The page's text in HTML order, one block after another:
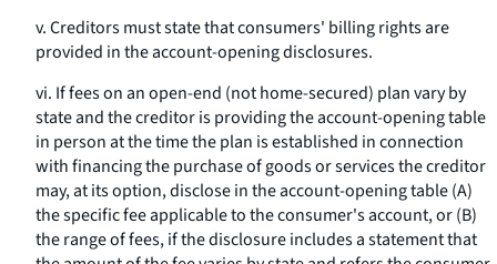
v. Creditors must state that consumers' billing rights are
provided in the account-opening disclosures.
vi. If fees on an open-end (not home-secured) plan vary by
state and the creditor is providing the account-opening table
in person at the time the plan is established in connection
with financing the purchase of goods or services the creditor
may, at its option, disclose in the account-opening table (A)
the specific fee applicable to the consumer's account, or (B)
the range of fees, if the disclosure includes a statement that